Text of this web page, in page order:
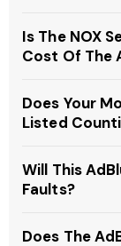
Is The NOX
Cost Of The
Does Your
Listed
Will This
Faults?
Does The